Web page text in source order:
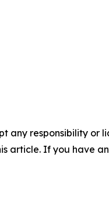
any responsibility or
article. If you have